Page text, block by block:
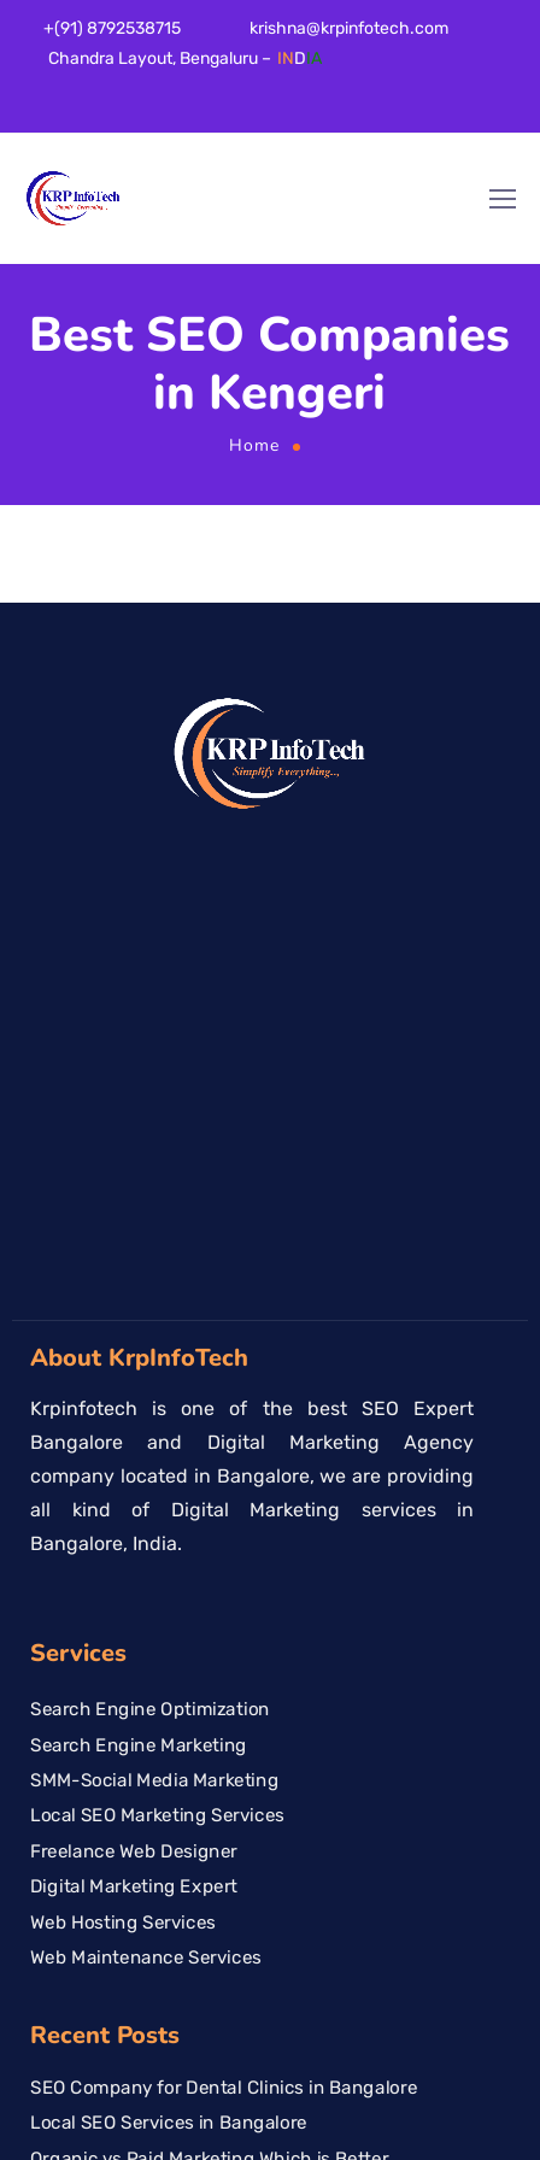
+(91) 8792538715
krishna@krpinfotech.com
Chandra Layout, Bengaluru – INDIA
Best SEO Companies
in Kengeri
Home
About KrpInfoTech
Krpinfotech is one of the best SEO Expert
Bangalore and Digital Marketing Agency
company located in Bangalore, we are providing
all kind of Digital Marketing services in
Bangalore, India.
Services
Search Engine Optimization
Search Engine Marketing
SMM-Social Media Marketing
Local SEO Marketing Services
Freelance Web Designer
Digital Marketing Expert
Web Hosting Services
Web Maintenance Services
Recent Posts
SEO Company for Dental Clinics in Bangalore
Local SEO Services in Bangalore